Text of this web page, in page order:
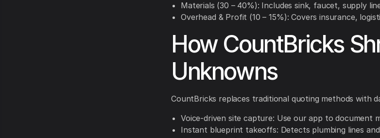
Materials (30 – 40%): Includes sink, faucet, supply
Overhead & Profit (10 – 15%): Covers insurance,
How CountBricks
Unknowns
CountBricks replaces traditional quoting methods with
Voice-driven site capture: Use our app to document
Instant blueprint takeoffs: Detects plumbing lines